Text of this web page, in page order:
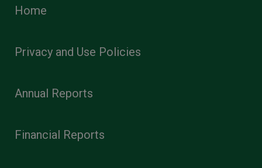
Home
Privacy and Use Policies
Annual Reports
Financial Reports